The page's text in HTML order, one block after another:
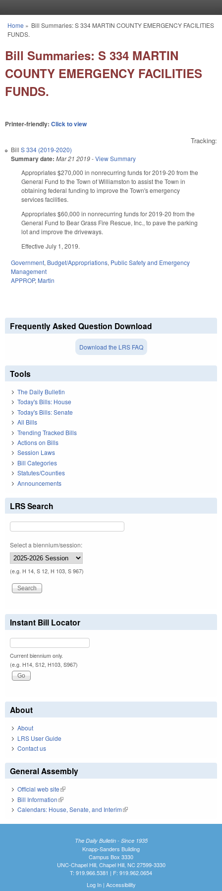
You are here
Home » Bill Summaries: S 334 MARTIN COUNTY EMERGENCY FACILITIES
FUNDS.
Bill Summaries: S 334 MARTIN
COUNTY EMERGENCY FACILITIES
FUNDS.
Printer-friendly: Click to view
Tracking:
Bill S 334 (2019-2020)
Summary date: Mar 21 2019-View Summary
Appropriates $270,000 in nonrecurring funds for 2019-20 from the
General Fund to the Town of Williamston to assist the Town in
obtaining federal funding to improve the Town's emergency
services facilities.
Appropriates $60,000 in nonrecurring funds for 2019-20 from the
General Fund to Bear Grass Fire Rescue, Inc., to pave the parking
lot and improve the driveways.
Effective July 1, 2019.
Government, Budget/Appropriations, Public Safety and Emergency
Management
APPROP, Martin
Frequently Asked Question Download
Download the LRS FAQ
Tools
The Daily Bulletin
Today's Bills: House
Today's Bills: Senate
All Bills
Trending Tracked Bills
Actions on Bills
Session Laws
Bill Categories
Statutes/Counties
Announcements
LRS Search
Select a biennium/session:
(e.g. H 14, S 12, H 103, S 967)
Instant Bill Locator
Current biennium only.
(e.g. H14, S12, H103, S967)
About
About
LRS User Guide
Contact us
General Assembly
Official web site(link is external)
Bill Information(link is external)
Calendars: House, Senate, and Interim(link is external)
The Daily Bulletin - Since 1935
Knapp-Sanders Building
Campus Box 3330
UNC-Chapel Hill, Chapel Hill, NC 27599-3330
T: 919.966.5381 | F: 919.962.0654
Log In| Accessibility